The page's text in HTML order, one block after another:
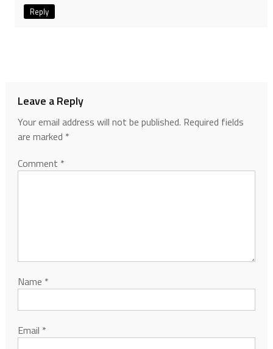
Reply
Leave a Reply
Your email address will not be published. Required fields
are marked *
Comment *
Name *
Email *